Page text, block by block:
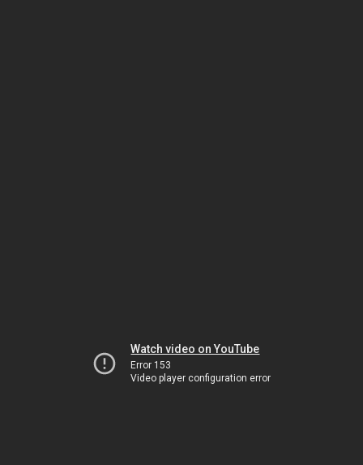
Watch video on YouTube
Error 153
Video player configuration error